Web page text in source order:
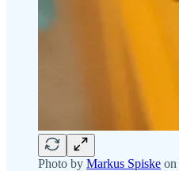
Photo by Markus Spiske on